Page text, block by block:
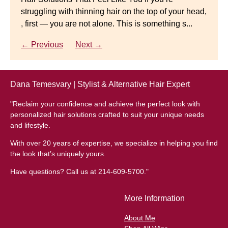
struggling with thinning hair on the top of your head,
, first — you are not alone. This is something s...
← Previous Next →
Luxury Hair Solutions for Thinning Hair & Aging
Gracefully Many women quietly struggle with
thinning hair, feeling as though they are losing ...
← Previous Next →
← Previous Next →
Dana Temesvary | Stylist & Alternative Hair Expert
"Reclaim your confidence and achieve the perfect look with
personalized hair solutions crafted to suit your unique needs
and lifestyle.
With over 20 years of expertise, we specialize in helping you find
the look that’s uniquely yours.
Have questions? Call us at 214-609-5700."
More Information
About Me